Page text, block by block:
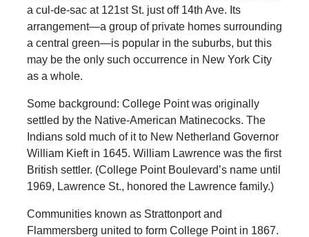
a cul-de-sac at 121st St. just off 14th Ave. Its
arrangement—a group of private homes surrounding
a central green—is popular in the suburbs, but this
may be the only such occurrence in New York City
as a whole.
Some background: College Point was originally
settled by the Native-American Matinecocks. The
Indians sold much of it to New Netherland Governor
William Kieft in 1645. William Lawrence was the first
British settler. (College Point Boulevard’s name until
1969, Lawrence St., honored the Lawrence family.)
Communities known as Strattonport and
Flammersberg united to form College Point in 1867.